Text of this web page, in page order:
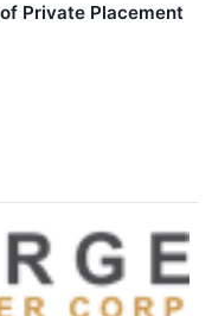
Private Placement